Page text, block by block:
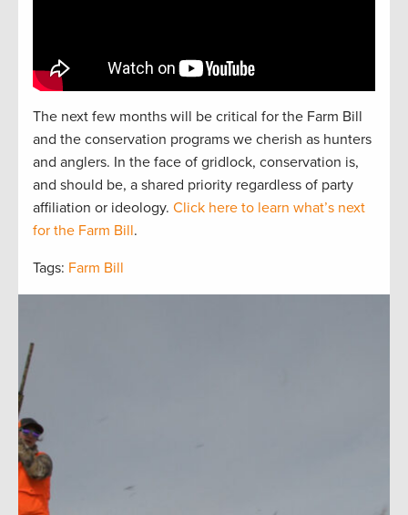
The next few months will be critical for the Farm Bill
and the conservation programs we cherish as hunters
and anglers. In the face of gridlock, conservation is,
and should be, a shared priority regardless of party
affiliation or ideology. Click here to learn what’s next
for the Farm Bill.
Tags: Farm Bill